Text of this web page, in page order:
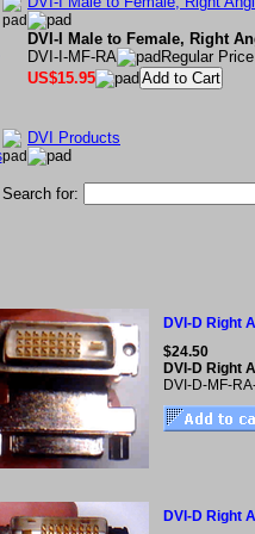
DVI-I Male to Female, Right
DVI-I-MF-RA
Regular
US$15.95
DVI Products
Search for:
DVI-D Right
$24.50
DVI-D Right
DVI-D-MF-
DVI-D Right